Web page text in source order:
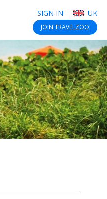
SIGN IN UK
JOIN TRAVELZOO
SEARCH DEALS